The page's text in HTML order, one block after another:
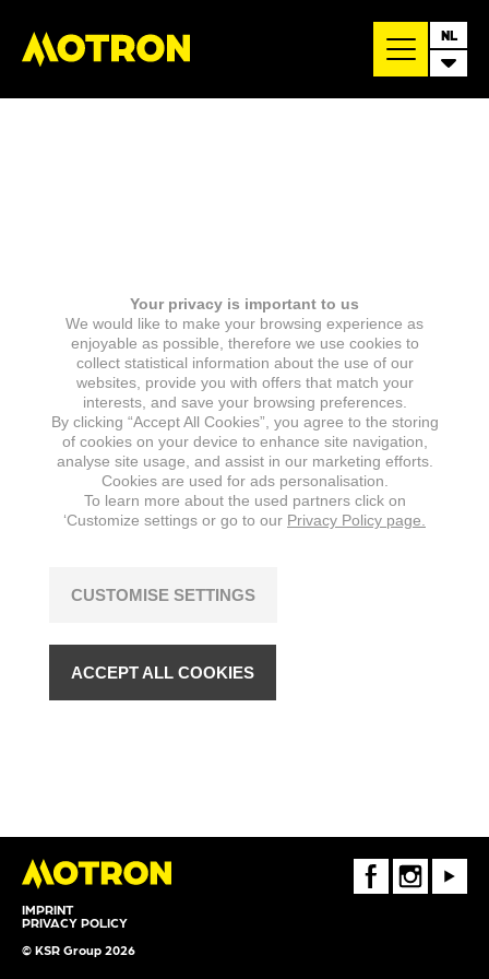
NL
IMPRINT
PRIVACY POLICY
© KSR Group 2026
FaceBookInstagramYoutube
Your privacy is important to us
We would like to make your browsing experience as
enjoyable as possible, therefore we use cookies to
collect statistical information about the use of our
websites, provide you with offers that match your
interests, and save your browsing preferences.
By clicking “Accept All Cookies”, you agree to the storing
of cookies on your device to enhance site navigation,
analyse site usage, and assist in our marketing efforts.
Cookies are used for ads personalisation.
To learn more about the used partners click on
‘Customize settings or go to our Privacy Policy page.
CUSTOMISE SETTINGS
ACCEPT ALL COOKIES